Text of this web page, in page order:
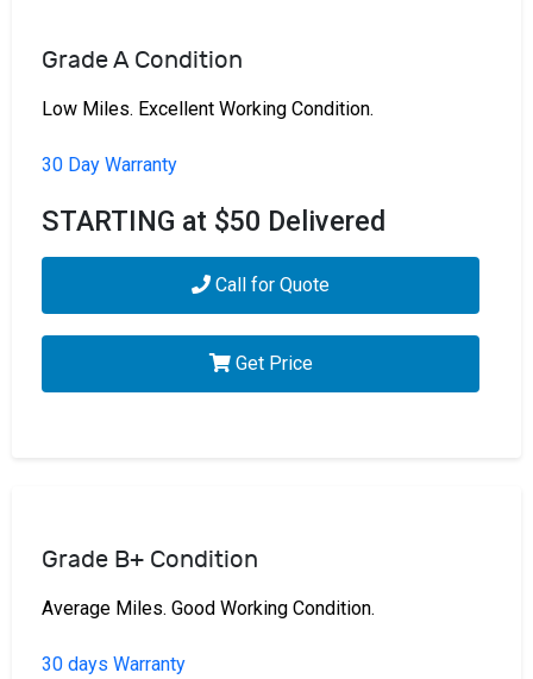
Grade A Condition
Low Miles. Excellent Working Condition.
30 Day Warranty
STARTING at $50 Delivered
Call for Quote
Get Price
Grade B+ Condition
Average Miles. Good Working Condition.
30 days Warranty